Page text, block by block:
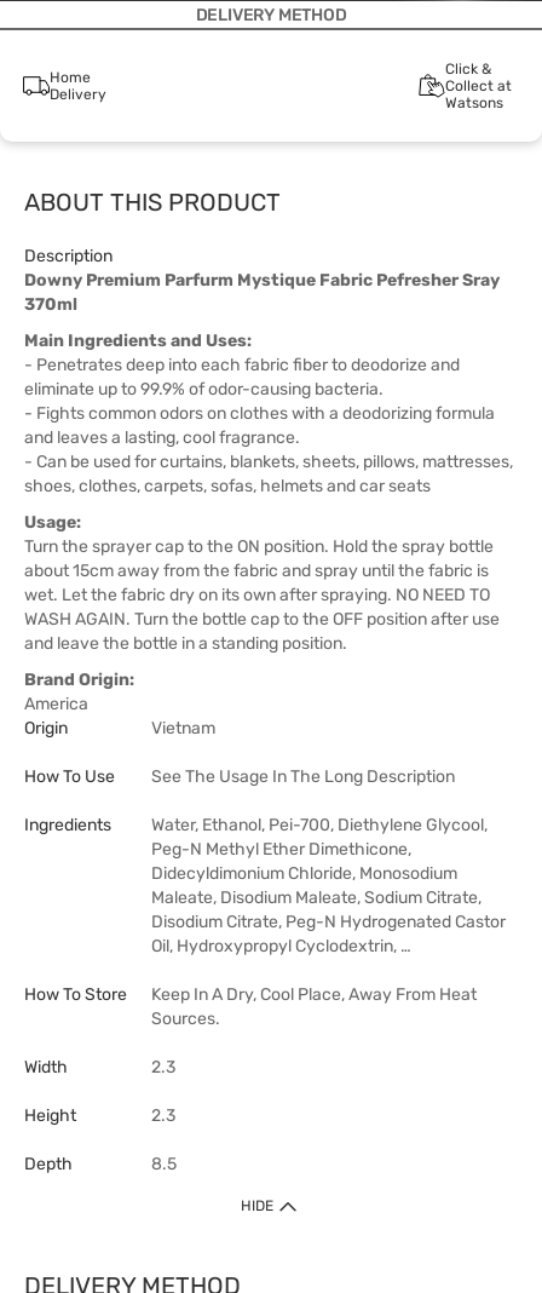
DELIVERY METHOD
Home
Delivery
Click &
Collect at
Watsons
ABOUT THIS PRODUCT
Description
Downy Premium Parfurm Mystique Fabric Pefresher Sray
370ml
Main Ingredients and Uses:
- Penetrates deep into each fabric fiber to deodorize and
eliminate up to 99.9% of odor-causing bacteria.
- Fights common odors on clothes with a deodorizing formula
and leaves a lasting, cool fragrance.
- Can be used for curtains, blankets, sheets, pillows, mattresses,
shoes, clothes, carpets, sofas, helmets and car seats
Usage:
Turn the sprayer cap to the ON position. Hold the spray bottle
about 15cm away from the fabric and spray until the fabric is
wet. Let the fabric dry on its own after spraying. NO NEED TO
WASH AGAIN. Turn the bottle cap to the OFF position after use
and leave the bottle in a standing position.
Brand Origin:
America
Origin
Vietnam
How To Use See The Usage In The Long Description
Ingredients
Water, Ethanol, Pei-700, Diethylene Glycool,
Peg-N Methyl Ether Dimethicone,
Didecyldimonium Chloride, Monosodium
Maleate, Disodium Maleate, Sodium Citrate,
Disodium Citrate, Peg-N Hydrogenated Castor
Oil, Hydroxypropyl Cyclodextrin, …
How To Store
Keep In A Dry, Cool Place, Away From Heat
Sources.
Width 2.3
Height 2.3
Depth 8.5
HIDE
DELIVERY METHOD